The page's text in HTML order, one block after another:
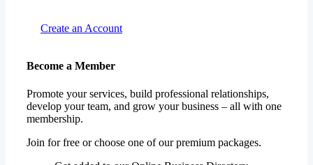
Create an Account
Become a Member
Promote your services, build professional relationships,
develop your team, and grow your business – all with one
membership.
Join for free or choose one of our premium packages.